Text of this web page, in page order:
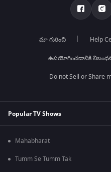
మా గురించి Help
ఉపయోగించడానికి
Do not Sell or Share
Popular TV Shows
Mahabharat
Tumm Se Tumm Tak